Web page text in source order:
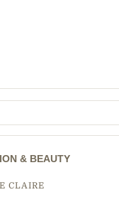
& BEAUTY
CLAIRE